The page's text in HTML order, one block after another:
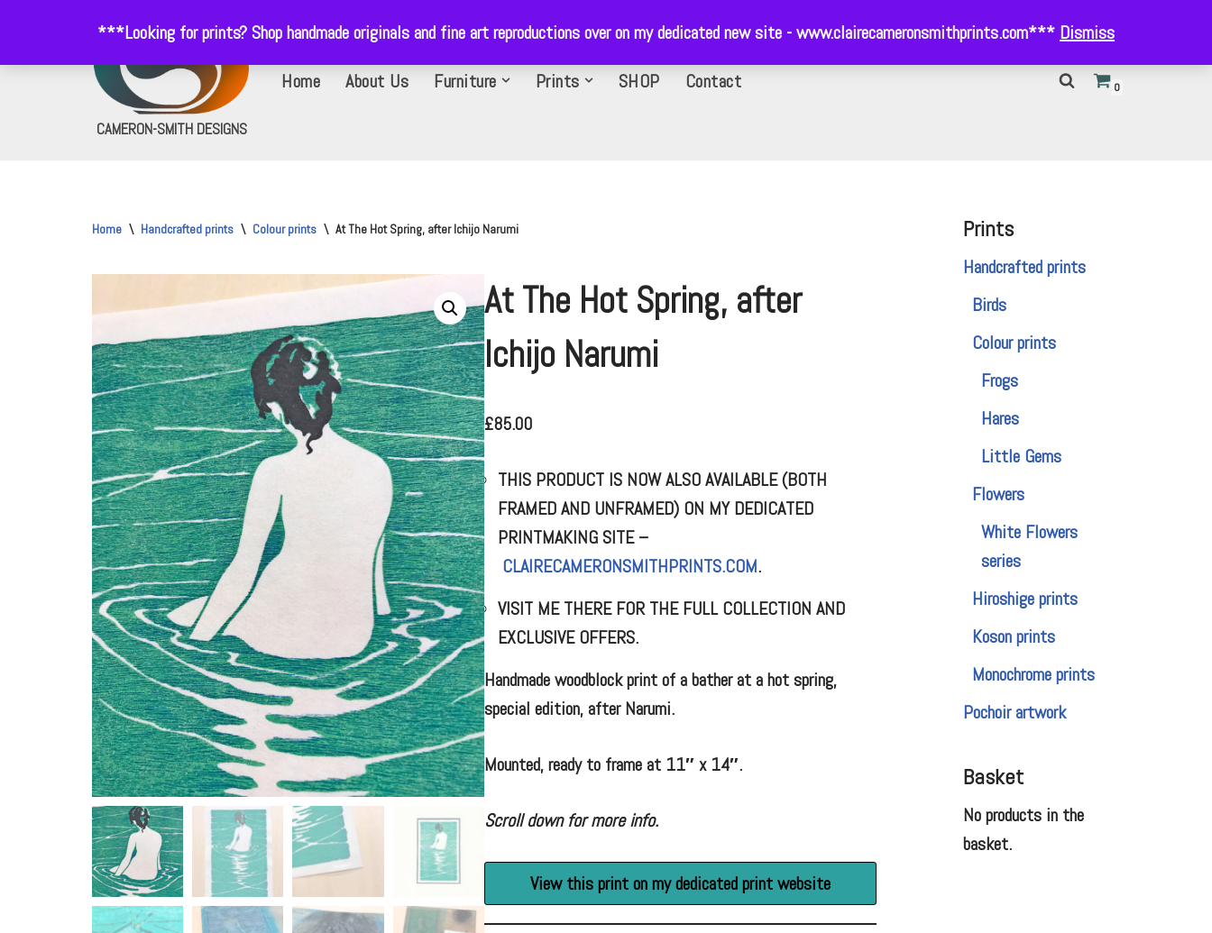
CAMERON-SMITH DESIGNS
Home About Us Furniture Prints SHOP Contact 0
Home \ Handcrafted prints \ Colour prints \ At The Hot Spring, after Ichijo Narumi
At The Hot Spring, after
Ichijo Narumi
£85.00
THIS PRODUCT IS NOW ALSO AVAILABLE (BOTH
FRAMED AND UNFRAMED) ON MY DEDICATED
PRINTMAKING SITE –
CLAIRECAMERONSMITHPRINTS.COM.
VISIT ME THERE FOR THE FULL COLLECTION AND
EXCLUSIVE OFFERS.
Handmade woodblock print of a bather at a hot spring,
special edition, after Narumi.
Mounted, ready to frame at 11″ x 14″.
Scroll down for more info.
View this print on my dedicated print website
Prints
Handcrafted prints
Birds
Colour prints
Frogs
Hares
Little Gems
Flowers
White Flowers
series
Hiroshige prints
Koson prints
Monochrome prints
Pochoir artwork
Basket
No products in the
basket.
***Looking for prints? Shop handmade originals and fine art reproductions over on my dedicated new site - www.clairecameronsmithprints.com*** Dismiss